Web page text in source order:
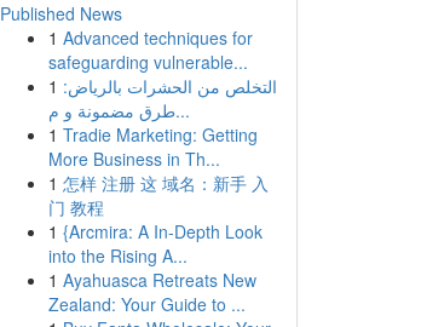
Published News
1 Advanced techniques for
safeguarding vulnerable...
1 التخلص من الحشرات بالرياض:
طرق مضمونة و م...
1 Tradie Marketing: Getting
More Business in Th...
1 怎样 注册 这 域名：新手 入
门 教程
1 {Arcmira: A In-Depth Look
into the Rising A...
1 Ayahuasca Retreats New
Zealand: Your Guide to ...